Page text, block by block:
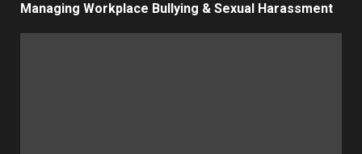
Managing Workplace Bullying & Sexual Harassment